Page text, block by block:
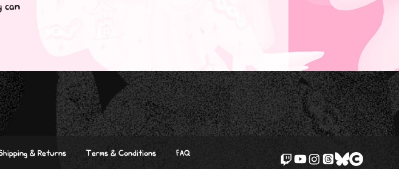
can
& Returns Terms & Conditions FAQ